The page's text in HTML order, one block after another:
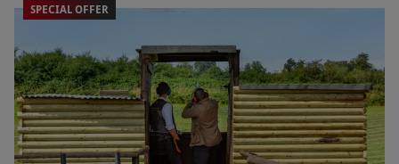
SPECIAL OFFER